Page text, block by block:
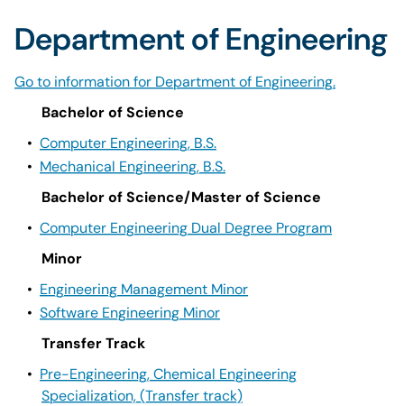
Department of Engineering
Go to information for Department of Engineering.
Bachelor of Science
• Computer Engineering, B.S.
• Mechanical Engineering, B.S.
Bachelor of Science/Master of Science
• Computer Engineering Dual Degree Program
Minor
• Engineering Management Minor
• Software Engineering Minor
Transfer Track
• Pre-Engineering, Chemical Engineering
Specialization, (Transfer track)